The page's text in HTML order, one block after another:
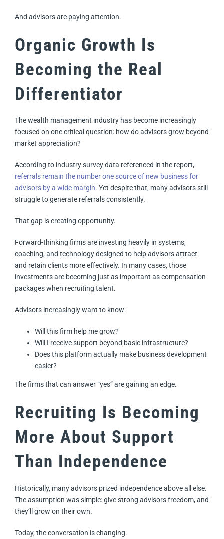
And advisors are paying attention.
Organic Growth Is
Becoming the Real
Differentiator
The wealth management industry has become increasingly
focused on one critical question: how do advisors grow beyond
market appreciation?
According to industry survey data referenced in the report,
referrals remain the number one source of new business for
advisors by a wide margin. Yet despite that, many advisors still
struggle to generate referrals consistently.
That gap is creating opportunity.
Forward-thinking firms are investing heavily in systems,
coaching, and technology designed to help advisors attract
and retain clients more effectively. In many cases, those
investments are becoming just as important as compensation
packages when recruiting talent.
Advisors increasingly want to know:
Will this firm help me grow?
Will I receive support beyond basic infrastructure?
Does this platform actually make business development
easier?
The firms that can answer “yes” are gaining an edge.
Recruiting Is Becoming
More About Support
Than Independence
Historically, many advisors prized independence above all else.
The assumption was simple: give strong advisors freedom, and
they’ll grow on their own.
Today, the conversation is changing.